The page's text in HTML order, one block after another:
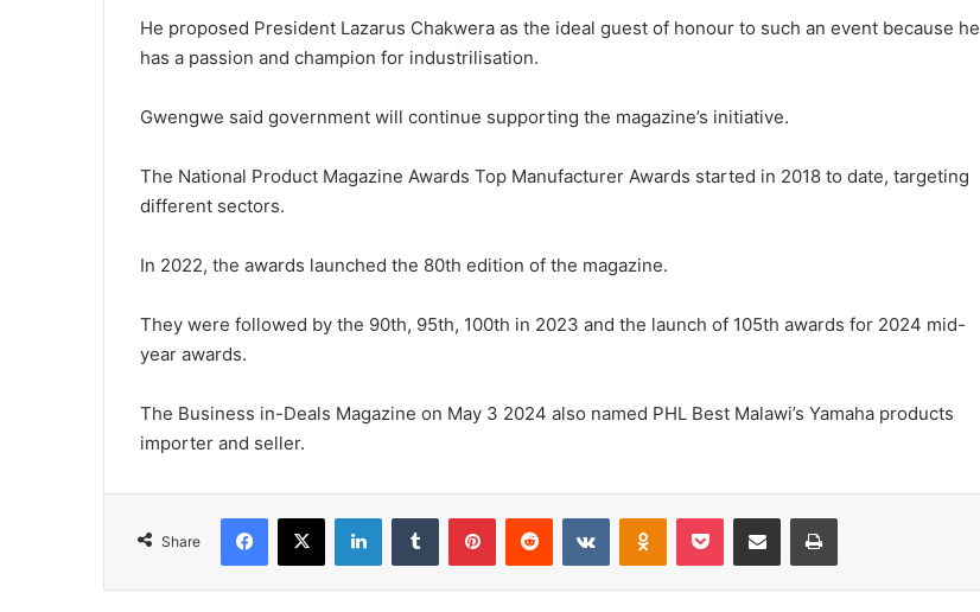
He proposed President Lazarus Chakwera as the ideal guest of honour to such an event because he
has a passion and champion for industrilisation.
Gwengwe said government will continue supporting the magazine’s initiative.
The National Product Magazine Awards Top Manufacturer Awards started in 2018 to date, targeting
different sectors.
In 2022, the awards launched the 80th edition of the magazine.
They were followed by the 90th, 95th, 100th in 2023 and the launch of 105th awards for 2024 mid-
year awards.
The Business in-Deals Magazine on May 3 2024 also named PHL Best Malawi’s Yamaha products
importer and seller.
Share
Facebook
X LinkedInTumblr PinterestReddit VKontakteOdnoklassniki
Pocket Share via Email Print